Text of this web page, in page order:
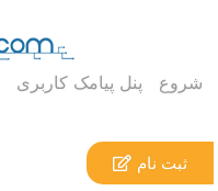
شروع پنل پیامک کاربری
ثبت نام